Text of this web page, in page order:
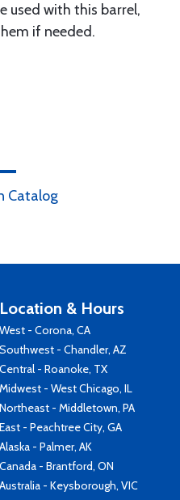
used with this barrel,
if needed.
Catalog
Location & Hours
West - Corona, CA
Southwest - Chandler, AZ
Central - Roanoke, TX
Midwest - West Chicago, IL
Northeast - Middletown, PA
East - Peachtree City, GA
Alaska - Palmer, AK
Canada - Brantford, ON
Australia - Keysborough, VIC